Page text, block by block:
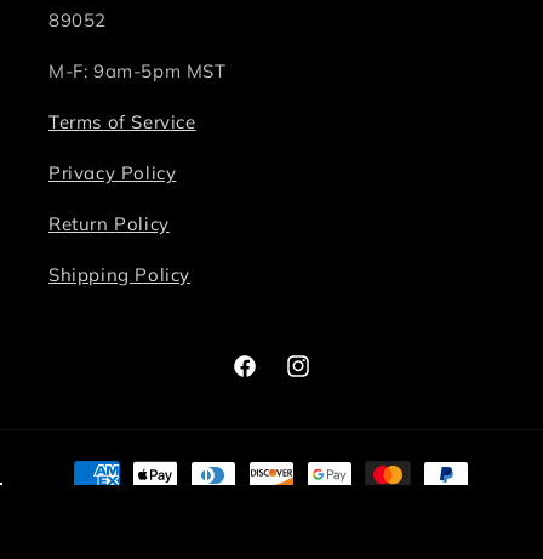
89052
M-F: 9am-5pm MST
Terms of Service
Privacy Policy
Return Policy
Shipping Policy
FacebookInstagram
Payment